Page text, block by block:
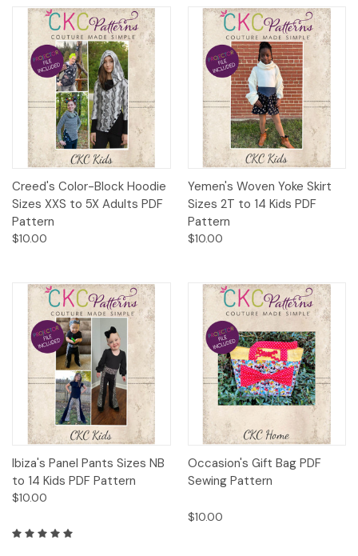
Creed's Color-Block Hoodie
Sizes XXS to 5X Adults PDF
Pattern
$10.00
Yemen's Woven Yoke Skirt
Sizes 2T to 14 Kids PDF
Pattern
$10.00
Ibiza's Panel Pants Sizes NB
to 14 Kids PDF Pattern
$10.00
Occasion's Gift Bag PDF
Sewing Pattern
$10.00